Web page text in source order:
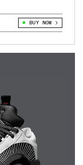
BUY NOW